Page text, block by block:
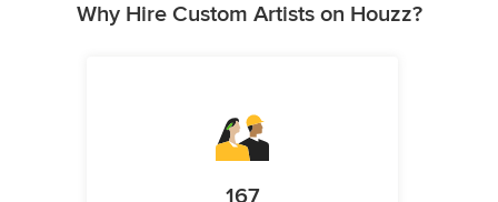
Why Hire Custom Artists on Houzz?